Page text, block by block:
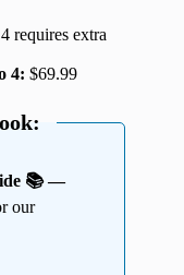
requires extra
4: $69.99
📚 —
our